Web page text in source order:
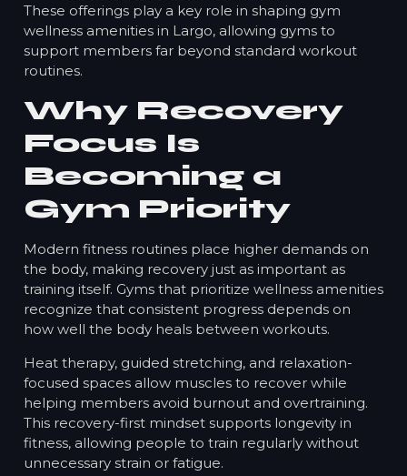
These offerings play a key role in shaping gym
wellness amenities in Largo, allowing gyms to
support members far beyond standard workout
routines.
Why Recovery
Focus Is
Becoming a
Gym Priority
Modern fitness routines place higher demands on
the body, making recovery just as important as
training itself. Gyms that prioritize wellness amenities
recognize that consistent progress depends on
how well the body heals between workouts.
Heat therapy, guided stretching, and relaxation-
focused spaces allow muscles to recover while
helping members avoid burnout and overtraining.
This recovery-first mindset supports longevity in
fitness, allowing people to train regularly without
unnecessary strain or fatigue.